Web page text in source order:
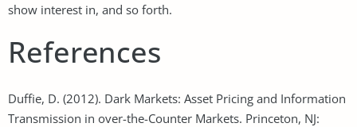
show interest in, and so forth.
References
Duffie, D. (2012). Dark Markets: Asset Pricing and Information
Transmission in over-the-Counter Markets. Princeton, NJ: